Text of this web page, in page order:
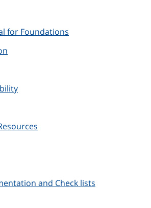
for Foundations
and Check lists